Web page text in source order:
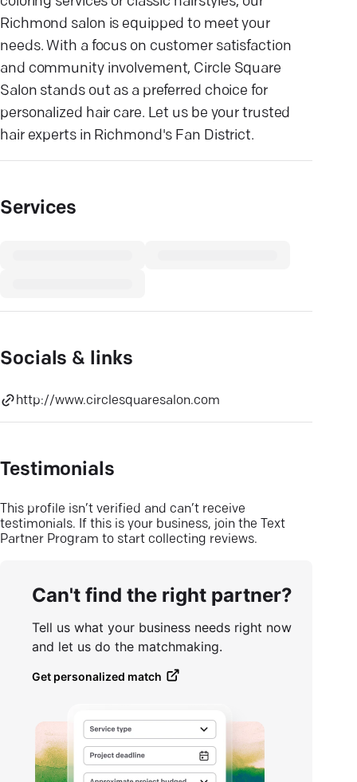
Richmond salon is equipped to meet your
needs. With a focus on customer satisfaction
and community involvement, Circle Square
Salon stands out as a preferred choice for
personalized hair care. Let us be your trusted
hair experts in Richmond's Fan District.
Services
Socials & links
http://www.circlesquaresalon.com
Testimonials
This profile isn’t verified and can’t receive
testimonials. If this is your business, join the Text
Partner Program to start collecting reviews.
Can't find the right partner?
Tell us what your business needs right now
and let us do the matchmaking.
Get personalized match